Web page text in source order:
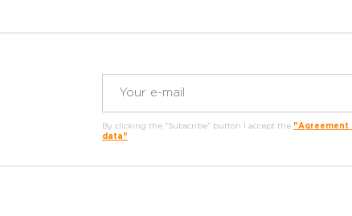
By clicking the "Subscribe" button I accept the "Agreement
data"